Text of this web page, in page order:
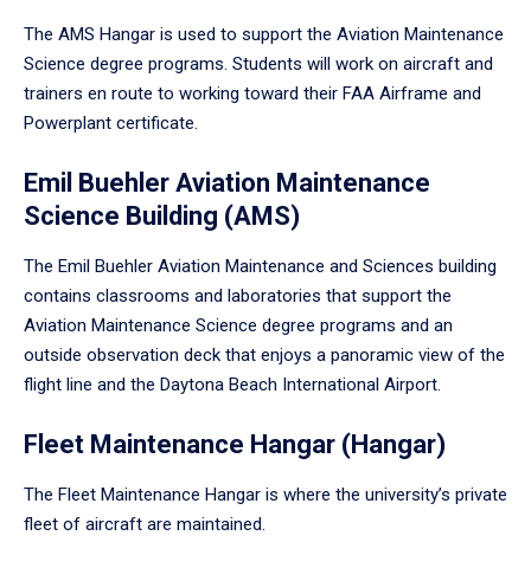
The AMS Hangar is used to support the Aviation Maintenance
Science degree programs. Students will work on aircraft and
trainers en route to working toward their FAA Airframe and
Powerplant certificate.
Emil Buehler Aviation Maintenance
Science Building (AMS)
The Emil Buehler Aviation Maintenance and Sciences building
contains classrooms and laboratories that support the
Aviation Maintenance Science degree programs and an
outside observation deck that enjoys a panoramic view of the
flight line and the Daytona Beach International Airport.
Fleet Maintenance Hangar (Hangar)
The Fleet Maintenance Hangar is where the university’s private
fleet of aircraft are maintained.